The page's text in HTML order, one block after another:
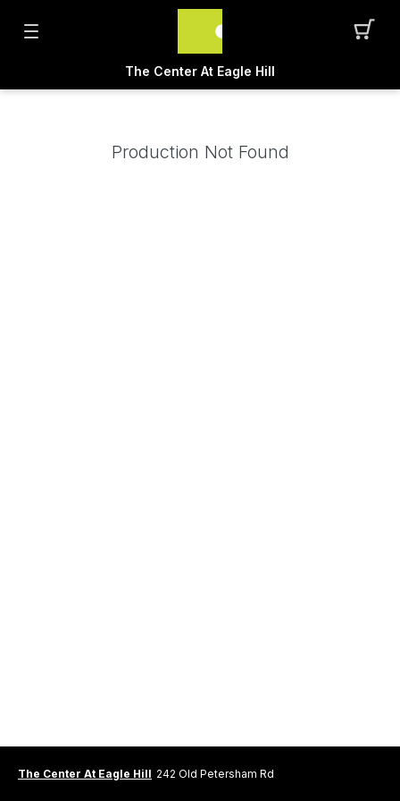
The Center At Eagle Hill
Production Not Found
The Center At Eagle Hill 242 Old Petersham Rd